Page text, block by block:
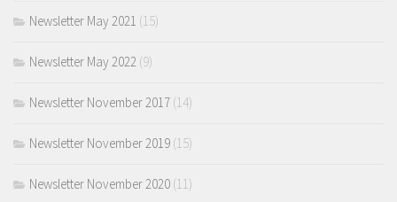
Newsletter May 2021 (15)
Newsletter May 2022 (9)
Newsletter November 2017 (14)
Newsletter November 2019 (15)
Newsletter November 2020 (11)